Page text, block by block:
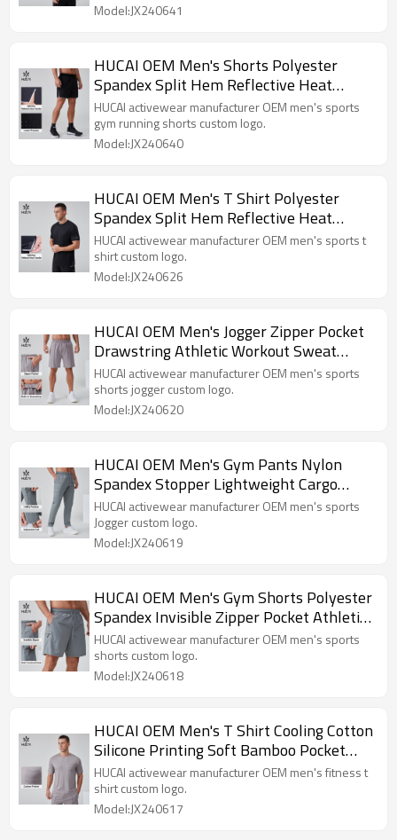
Model:JX240641
HUCAI OEM Men's Shorts Polyester
Spandex Split Hem Reflective Heat
Transfer Active Gym Wear Manufacturer
HUCAI activewear manufacturer OEM men's sports
gym running shorts custom logo.
Model:JX240640
HUCAI OEM Men's T Shirt Polyester
Spandex Split Hem Reflective Heat
Transfer Running Wear Manufacturer
HUCAI activewear manufacturer OEM men's sports t
shirt custom logo.
Model:JX240626
HUCAI OEM Men's Jogger Zipper Pocket
Drawstring Athletic Workout Sweat
Shorts Manufacturer
HUCAI activewear manufacturer OEM men's sports
shorts jogger custom logo.
Model:JX240620
HUCAI OEM Men's Gym Pants Nylon
Spandex Stopper Lightweight Cargo
Pocket Sports Jogger Manufacturer
HUCAI activewear manufacturer OEM men's sports
Jogger custom logo.
Model:JX240619
HUCAI OEM Men's Gym Shorts Polyester
Spandex Invisible Zipper Pocket Athletic
Wear Manufacturer
HUCAI activewear manufacturer OEM men's sports
shorts custom logo.
Model:JX240618
HUCAI OEM Men's T Shirt Cooling Cotton
Silicone Printing Soft Bamboo Pocket
Sports Top Manufacturer
HUCAI activewear manufacturer OEM men's fitness t
shirt custom logo.
Model:JX240617